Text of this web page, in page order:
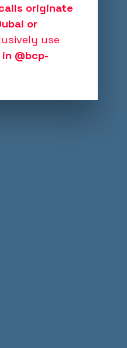
originate
or
use
@bcp-